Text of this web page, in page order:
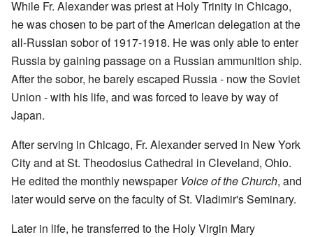
While Fr. Alexander was priest at Holy Trinity in Chicago,
he was chosen to be part of the American delegation at the
all-Russian sobor of 1917-1918. He was only able to enter
Russia by gaining passage on a Russian ammunition ship.
After the sobor, he barely escaped Russia - now the Soviet
Union - with his life, and was forced to leave by way of
Japan.
After serving in Chicago, Fr. Alexander served in New York
City and at St. Theodosius Cathedral in Cleveland, Ohio.
He edited the monthly newspaper Voice of the Church, and
later would serve on the faculty of St. Vladimir's Seminary.
Later in life, he transferred to the Holy Virgin Mary